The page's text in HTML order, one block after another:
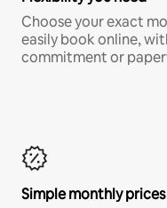
Choose your exact
easily book online,
commitment or
Simple monthly prices